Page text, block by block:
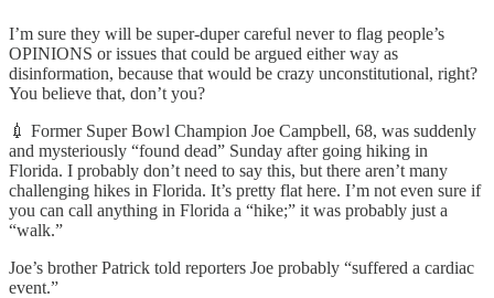
I’m sure they will be super-duper careful never to flag people’s
OPINIONS or issues that could be argued either way as
disinformation, because that would be crazy unconstitutional, right?
You believe that, don’t you?
💉 Former Super Bowl Champion Joe Campbell, 68, was suddenly
and mysteriously “found dead” Sunday after going hiking in
Florida. I probably don’t need to say this, but there aren’t many
challenging hikes in Florida. It’s pretty flat here. I’m not even sure if
you can call anything in Florida a “hike;” it was probably just a
“walk.”
Joe’s brother Patrick told reporters Joe probably “suffered a cardiac
event.”